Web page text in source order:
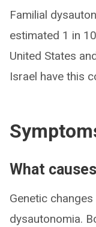
Familial
estimated 1 in
United States
Israel have this
What
Genetic
dysautonomia.